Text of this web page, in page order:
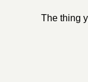
The thing